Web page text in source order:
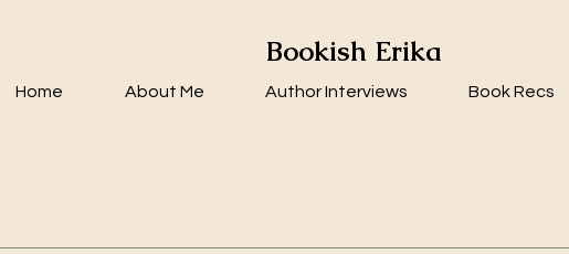
Bookish Erika
Home About Me Author Interviews Book Recs